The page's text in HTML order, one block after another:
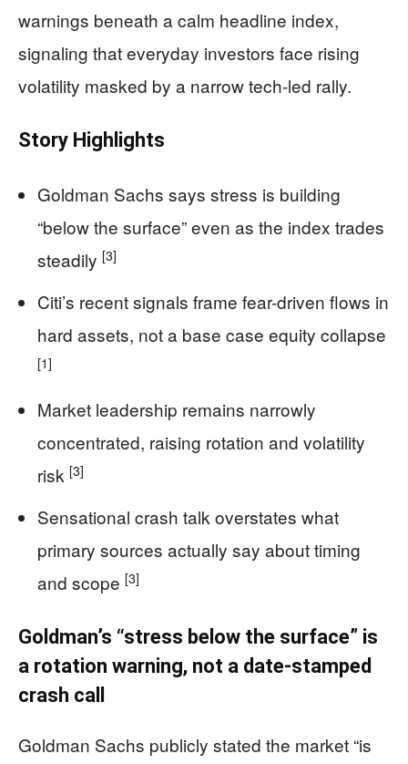
warnings beneath a calm headline index,
signaling that everyday investors face rising
volatility masked by a narrow tech-led rally.
Story Highlights
Goldman Sachs says stress is building
“below the surface” even as the index trades
steadily [3]
Citi’s recent signals frame fear-driven flows in
hard assets, not a base case equity collapse
[1]
Market leadership remains narrowly
concentrated, raising rotation and volatility
risk [3]
Sensational crash talk overstates what
primary sources actually say about timing
and scope [3]
Goldman’s “stress below the surface” is
a rotation warning, not a date-stamped
crash call
Goldman Sachs publicly stated the market “is